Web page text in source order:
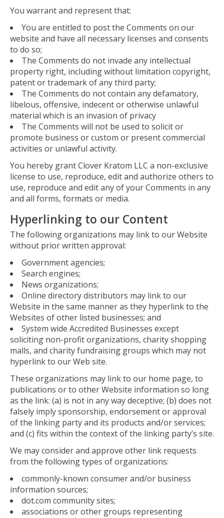
You warrant and represent that:
You are entitled to post the Comments on our
website and have all necessary licenses and consents
to do so;
The Comments do not invade any intellectual
property right, including without limitation copyright,
patent or trademark of any third party;
The Comments do not contain any defamatory,
libelous, offensive, indecent or otherwise unlawful
material which is an invasion of privacy
The Comments will not be used to solicit or
promote business or custom or present commercial
activities or unlawful activity.
You hereby grant Clover Kratom LLC a non-exclusive
license to use, reproduce, edit and authorize others to
use, reproduce and edit any of your Comments in any
and all forms, formats or media.
Hyperlinking to our Content
The following organizations may link to our Website
without prior written approval:
Government agencies;
Search engines;
News organizations;
Online directory distributors may link to our
Website in the same manner as they hyperlink to the
Websites of other listed businesses; and
System wide Accredited Businesses except
soliciting non-profit organizations, charity shopping
malls, and charity fundraising groups which may not
hyperlink to our Web site.
These organizations may link to our home page, to
publications or to other Website information so long
as the link: (a) is not in any way deceptive; (b) does not
falsely imply sponsorship, endorsement or approval
of the linking party and its products and/or services;
and (c) fits within the context of the linking party’s site.
We may consider and approve other link requests
from the following types of organizations:
commonly-known consumer and/or business
information sources;
dot.com community sites;
associations or other groups representing